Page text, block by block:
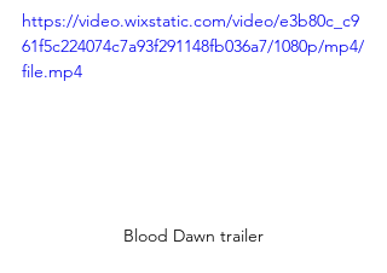
https://video.wixstatic.com/video/e3b80c_c9
61f5c224074c7a93f291148fb036a7/1080p/mp4/
file.mp4
Blood Dawn trailer